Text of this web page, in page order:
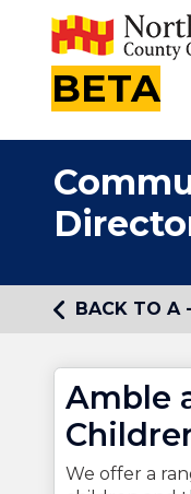
BETA
BACK TO A
Amble
We offer a